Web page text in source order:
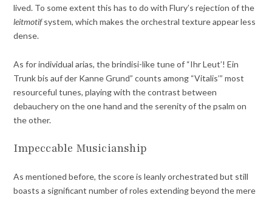
lived. To some extent this has to do with Flury’s rejection of the
leitmotifsystem, which makes the orchestral texture appear less
dense.
As for individual arias, the brindisi-like tune of “Ihr Leut’! Ein
Trunk bis auf der Kanne Grund” counts among “Vitalis’” most
resourceful tunes, playing with the contrast between
debauchery on the one hand and the serenity of the psalm on
the other.
Impeccable Musicianship
As mentioned before, the score is leanly orchestrated but still
boasts a significant number of roles extending beyond the mere